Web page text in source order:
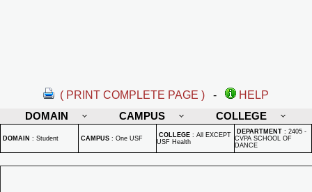
( PRINT COMPLETE PAGE ) -
HELP
DOMAIN
CAMPUS COLLEGE
DOMAIN : Student CAMPUS : One USF COLLEGE : All EXCEPT
USF Health
DEPARTMENT : 2405 -
CVPA SCHOOL OF
DANCE